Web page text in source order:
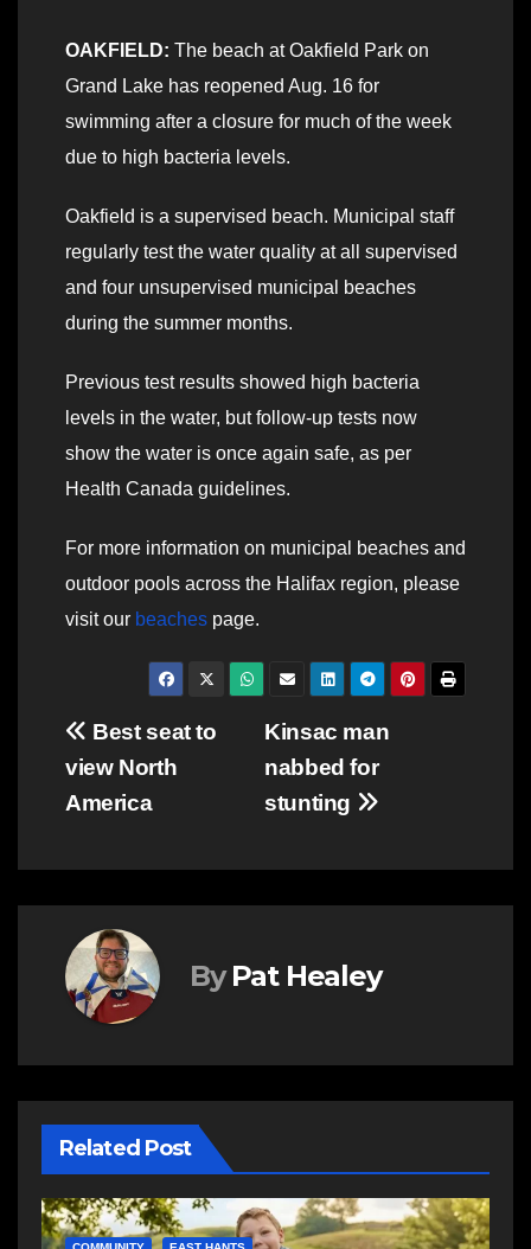
OAKFIELD: The beach at Oakfield Park on
Grand Lake has reopened Aug. 16 for
swimming after a closure for much of the week
due to high bacteria levels.
Oakfield is a supervised beach. Municipal staff
regularly test the water quality at all supervised
and four unsupervised municipal beaches
during the summer months.
Previous test results showed high bacteria
levels in the water, but follow-up tests now
show the water is once again safe, as per
Health Canada guidelines.
For more information on municipal beaches and
outdoor pools across the Halifax region, please
visit our beaches page.
Post
navigation
Kinsac man
nabbed for
stunting
Best seat to
view North
America
By Pat Healey
Related Post